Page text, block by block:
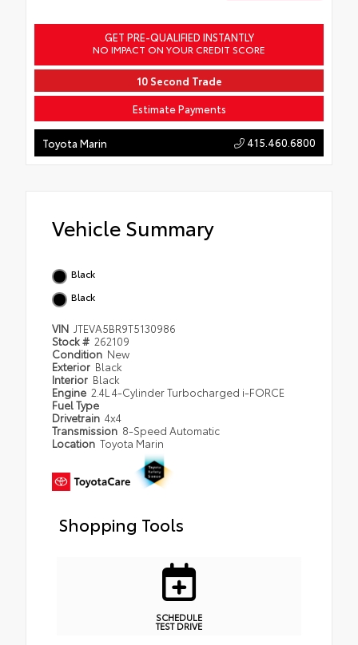
GET PRE-QUALIFIED INSTANTLY
NO IMPACT ON YOUR CREDIT SCORE
10 Second Trade
Estimate Payments
Toyota Marin 415.460.6800
Vehicle Summary
Black
Black
VIN JTEVA5BR9T5130986
Stock # 262109
Condition New
Exterior Black
Interior Black
Engine 2.4L 4-Cylinder Turbocharged i-FORCE
Fuel Type
Drivetrain 4x4
Transmission 8-Speed Automatic
Location Toyota Marin
Shopping Tools
SCHEDULE
TEST DRIVE